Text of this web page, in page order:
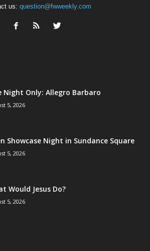
us: question@fwweekly.com
Night Only: Allegro Barbaro
5, 2026
Showcase Night in Sundance Square
5, 2026
Would Jesus Do?
5, 2026